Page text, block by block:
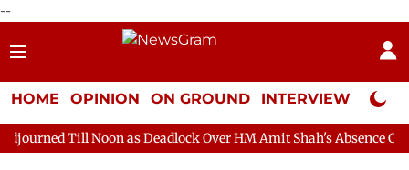
--
HOME OPINION ON GROUND INTERVIEW Neta
as Deadlock Over HM Amit Shah's Absence Continues